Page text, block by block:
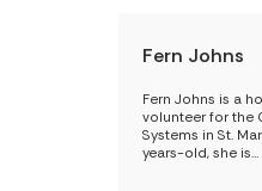
Fern Johns
Fern Johns is a
volunteer for the
Systems in St.
years-old, she is…